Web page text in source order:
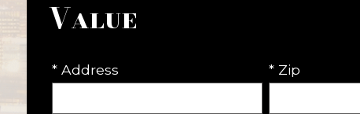
Value
* Address * Zip